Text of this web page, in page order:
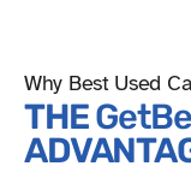
Why Best Used
THE